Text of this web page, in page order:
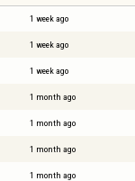
1 week ago
1 week ago
1 week ago
1 month ago
1 month ago
1 month ago
1 month ago